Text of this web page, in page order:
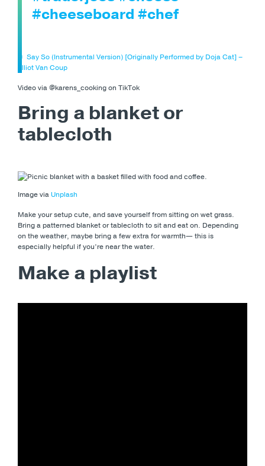
#cheeseboard #chef
♬ Say So (Instrumental Version) [Originally Performed by Doja Cat] –
Elliot Van Coup
Video via @karens_cooking on TikTok
Bring a blanket or
tablecloth
Image viaUnplash
Make your setup cute, and save yourself from sitting on wet grass.
Bring a patterned blanket or tablecloth to sit and eat on. Depending
on the weather, maybe bring a few extra for warmth— this is
especially helpful if you’re near the water.
Make a playlist